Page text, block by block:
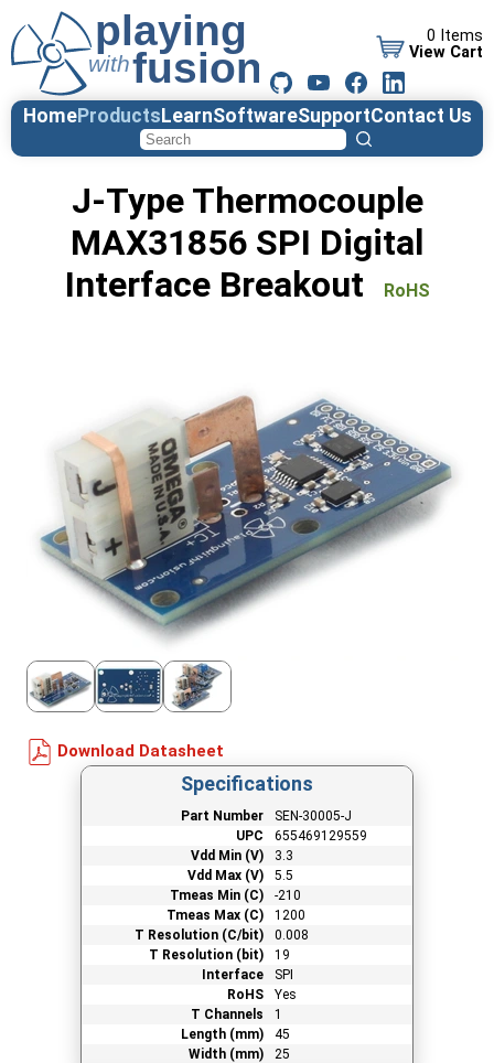
0 Items
View Cart
HomeProducts LearnSoftwareSupportContact Us
J-Type Thermocouple
MAX31856 SPI Digital
Interface Breakout
RoHS
Download Datasheet
Specifications
Part Number
SEN-30005-J
UPC
655469129559
Vdd Min (V)
3.3
Vdd Max (V)
5.5
Tmeas Min (C)
-210
Tmeas Max (C)
1200
T Resolution (C/bit)
0.008
T Resolution (bit)
19
Interface
SPI
RoHS
Yes
T Channels
1
Length (mm)
45
Width (mm)
25